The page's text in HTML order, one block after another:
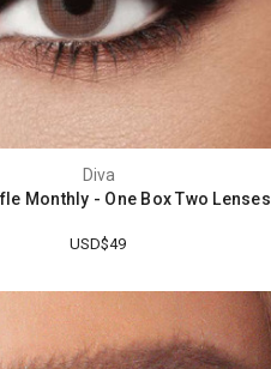
Diva
Monthly - One Box Two Lenses
USD$49